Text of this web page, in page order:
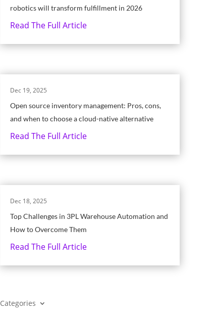
robotics will transform fulfillment in 2026
Read The Full Article
Open source inventory management: Pros, cons,
and when to choose a cloud-native alternative
Dec 19, 2025
Read The Full Article
Top Challenges in 3PL Warehouse Automation and
How to Overcome Them
Dec 18, 2025
Read The Full Article
Categories